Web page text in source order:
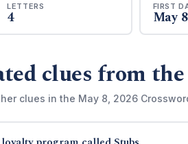
LETTERS
4
FIRST
May
clues from
clues in the May 8, 2026